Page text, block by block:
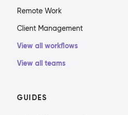
Remote Work
Client Management
View all workflows
View all teams
GUIDES